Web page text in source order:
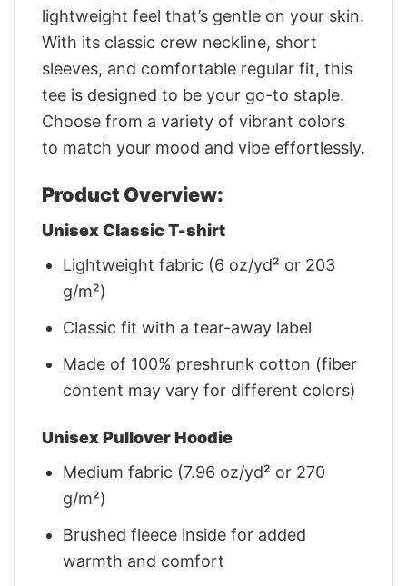
lightweight feel that’s gentle on your skin.
With its classic crew neckline, short
sleeves, and comfortable regular fit, this
tee is designed to be your go-to staple.
Choose from a variety of vibrant colors
to match your mood and vibe effortlessly.
Product Overview:
Unisex Classic T-shirt
Lightweight fabric (6 oz/yd² or 203
g/m²)
Classic fit with a tear-away label
Made of 100% preshrunk cotton (fiber
content may vary for different colors)
Unisex Pullover Hoodie
Medium fabric (7.96 oz/yd² or 270
g/m²)
Brushed fleece inside for added
warmth and comfort